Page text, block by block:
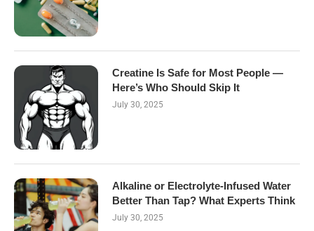
Creatine Is Safe for Most People —
Here’s Who Should Skip It
July 30, 2025
Alkaline or Electrolyte-Infused Water
Better Than Tap? What Experts Think
July 30, 2025